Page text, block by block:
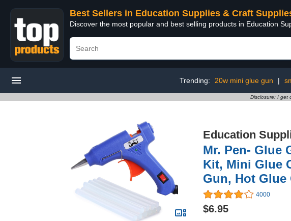
Best Sellers in Education Supplies & Craft
Discover the most popular and best selling products in Education
Trending: 20w mini glue gun |
Disclosure: I get
Education
Mr. Pen- Glue
Kit, Mini Glue
Gun, Hot
4000
$6.95